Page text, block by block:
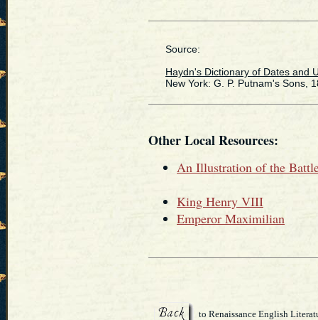
Source:
Haydn's Dictionary of Dates and
New York: G. P. Putnam's Sons,
Other Local Resources:
An Illustration of the
King Henry VIII
Emperor Maximilian
to Renaissance English